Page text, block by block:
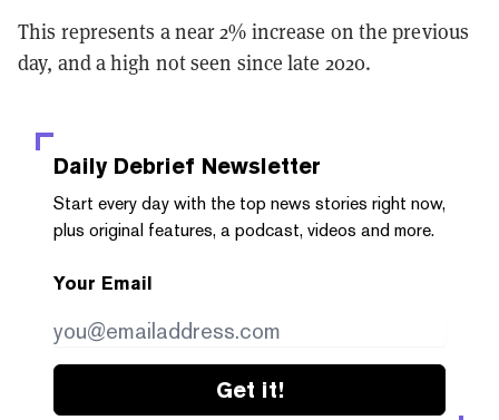
This represents a near 2% increase on the previous
day, and a high not seen since late 2020.
Daily Debrief Newsletter
Start every day with the top news stories right now,
plus original features, a podcast, videos and more.
Your Email
Get it!